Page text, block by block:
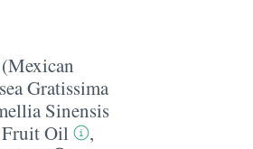
Gratissima
Sinensis
Fruit Oil
,